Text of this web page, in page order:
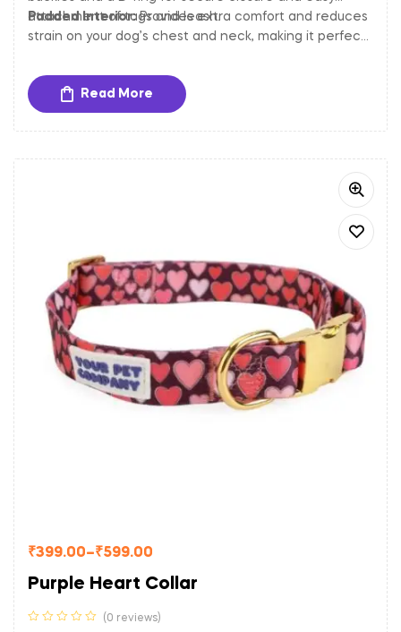
attachment of tags and leash.
Padded Interior:Provides extra comfort and reduces
strain on your dog’s chest and neck, making it perfect
Read More
₹399.00–₹599.00
Purple Heart Collar
(0 reviews)